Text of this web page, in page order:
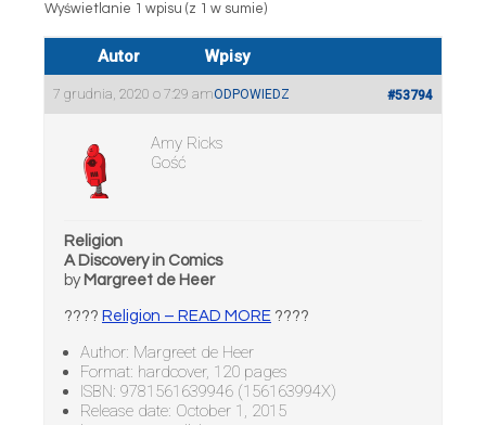
Wyświetlanie 1 wpisu (z 1 w sumie)
Autor Wpisy
7 grudnia, 2020 o 7:29 am #53794
ODPOWIEDZ
Amy Ricks
Gość
Religion
A Discovery in Comics
by Margreet de Heer
???? Religion – READ MORE ????
Author: Margreet de Heer
Format: hardcover, 120 pages
ISBN: 9781561639946 (156163994X)
Release date: October 1, 2015